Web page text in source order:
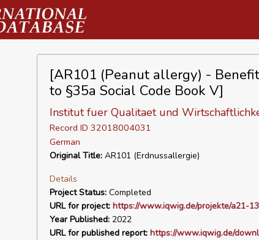
[AR101 (Peanut allergy) -
to §35a Social Code Book V]
Institut fuer Qualitaet und
Record ID 32018004031
German
Original Title:AR101 (Erdnussallergie)
Details
Project Status:Completed
URL for project: https://www.iqwig.de/projekte/a21-
Year Published:2022
URL for published report: https://www.iqwig.de/